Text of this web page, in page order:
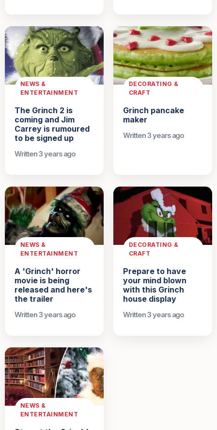
NEWS &
ENTERTAINMENT
The Grinch 2 is
coming and Jim
Carrey is rumoured
to be signed up
Written 3 years ago
DECORATING &
CRAFT
Grinch pancake
maker
Written 3 years ago
NEWS &
ENTERTAINMENT
A 'Grinch' horror
movie is being
released and here's
the trailer
Written 3 years ago
DECORATING &
CRAFT
Prepare to have
your mind blown
with this Grinch
house display
Written 3 years ago
NEWS &
ENTERTAINMENT